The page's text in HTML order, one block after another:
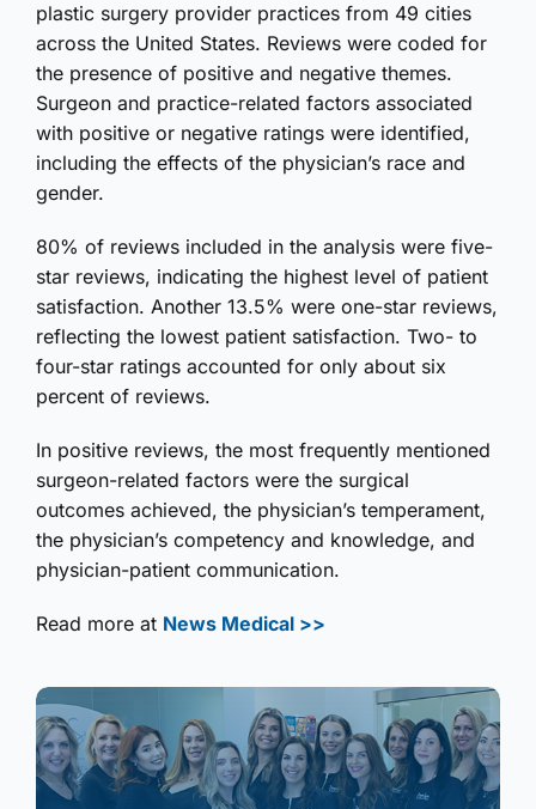
plastic surgery provider practices from 49 cities
across the United States. Reviews were coded for
the presence of positive and negative themes.
Surgeon and practice-related factors associated
with positive or negative ratings were identified,
including the effects of the physician’s race and
gender.
80% of reviews included in the analysis were five-
star reviews, indicating the highest level of patient
satisfaction. Another 13.5% were one-star reviews,
reflecting the lowest patient satisfaction. Two- to
four-star ratings accounted for only about six
percent of reviews.
In positive reviews, the most frequently mentioned
surgeon-related factors were the surgical
outcomes achieved, the physician’s temperament,
the physician’s competency and knowledge, and
physician-patient communication.
Read more at News Medical >>